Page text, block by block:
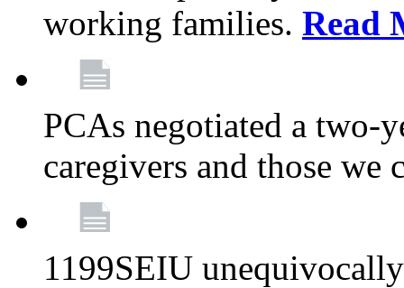
working families. Read
PCAs negotiated a two-
caregivers and those we
1199SEIU